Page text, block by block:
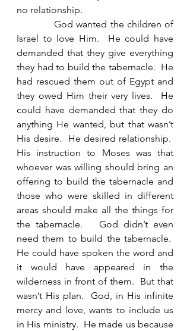
no relationship.
God wanted the children of
Israel to love Him.  He could have
demanded that they give everything
they had to build the tabernacle.  He
had rescued them out of Egypt and
they owed Him their very lives.  He
could have demanded that they do
anything He wanted, but that wasn’t
His desire.  He desired relationship.
His instruction to Moses was that
whoever was willing should bring an
offering to build the tabernacle and
those who were skilled in different
areas should make all the things for
the tabernacle.   God didn’t even
need them to build the tabernacle.
He could have spoken the word and
it would have appeared in the
wilderness in front of them.  But that
wasn’t His plan.  God, in His infinite
mercy and love, wants to include us
in His ministry.  He made us because